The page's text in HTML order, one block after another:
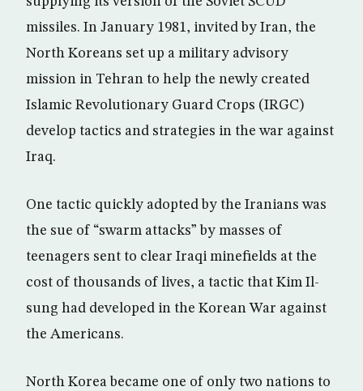
missiles. In January 1981, invited by Iran, the
North Koreans set up a military advisory
mission in Tehran to help the newly created
Islamic Revolutionary Guard Crops (IRGC)
develop tactics and strategies in the war against
Iraq.
One tactic quickly adopted by the Iranians was
the sue of “swarm attacks” by masses of
teenagers sent to clear Iraqi minefields at the
cost of thousands of lives, a tactic that Kim Il-
sung had developed in the Korean War against
the Americans.
North Korea became one of only two nations to